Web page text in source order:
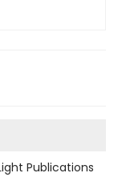
Publications